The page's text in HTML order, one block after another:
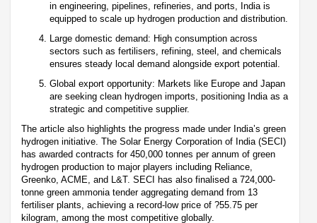
in engineering, pipelines, refineries, and ports, India is
equipped to scale up hydrogen production and distribution.
Large domestic demand: High consumption across
sectors such as fertilisers, refining, steel, and chemicals
ensures steady local demand alongside export potential.
Global export opportunity: Markets like Europe and Japan
are seeking clean hydrogen imports, positioning India as a
strategic and competitive supplier.
The article also highlights the progress made under India’s green
hydrogen initiative. The Solar Energy Corporation of India (SECI)
has awarded contracts for 450,000 tonnes per annum of green
hydrogen production to major players including Reliance,
Greenko, ACME, and L&T. SECI has also finalised a 724,000-
tonne green ammonia tender aggregating demand from 13
fertiliser plants, achieving a record-low price of ?55.75 per
kilogram, among the most competitive globally.